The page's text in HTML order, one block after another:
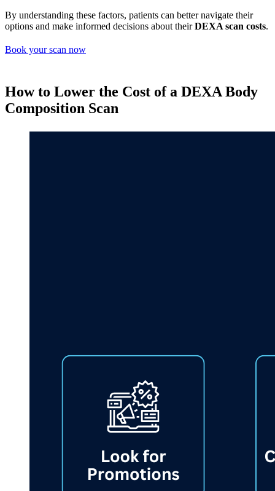
By understanding these factors, patients can better navigate their
options and make informed decisions about theirDEXA scan costs.
Book your scan now
How to Lower the Cost of a DEXA Body
Composition Scan